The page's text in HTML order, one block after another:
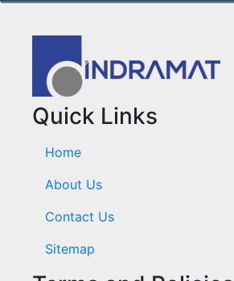
Quick Links
Home
About Us
Contact Us
Sitemap